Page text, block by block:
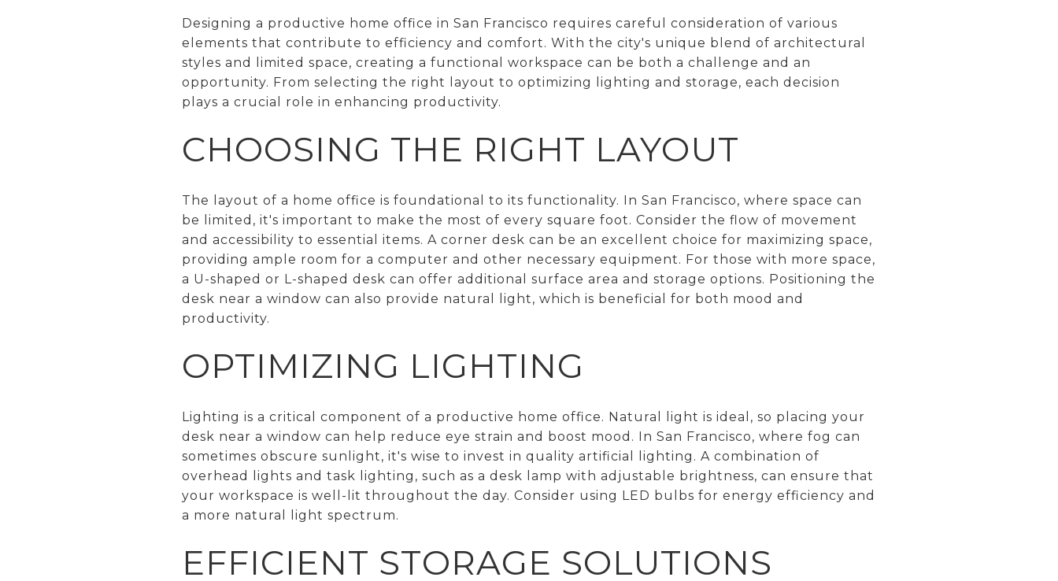
Designing a productive home office in San Francisco requires careful consideration of various
elements that contribute to efficiency and comfort. With the city's unique blend of architectural
styles and limited space, creating a functional workspace can be both a challenge and an
opportunity. From selecting the right layout to optimizing lighting and storage, each decision
plays a crucial role in enhancing productivity.
CHOOSING THE RIGHT LAYOUT
The layout of a home office is foundational to its functionality. In San Francisco, where space can
be limited, it's important to make the most of every square foot. Consider the flow of movement
and accessibility to essential items. A corner desk can be an excellent choice for maximizing space,
providing ample room for a computer and other necessary equipment. For those with more space,
a U-shaped or L-shaped desk can offer additional surface area and storage options. Positioning the
desk near a window can also provide natural light, which is beneficial for both mood and
productivity.
OPTIMIZING LIGHTING
Lighting is a critical component of a productive home office. Natural light is ideal, so placing your
desk near a window can help reduce eye strain and boost mood. In San Francisco, where fog can
sometimes obscure sunlight, it's wise to invest in quality artificial lighting. A combination of
overhead lights and task lighting, such as a desk lamp with adjustable brightness, can ensure that
your workspace is well-lit throughout the day. Consider using LED bulbs for energy efficiency and
a more natural light spectrum.
EFFICIENT STORAGE SOLUTIONS